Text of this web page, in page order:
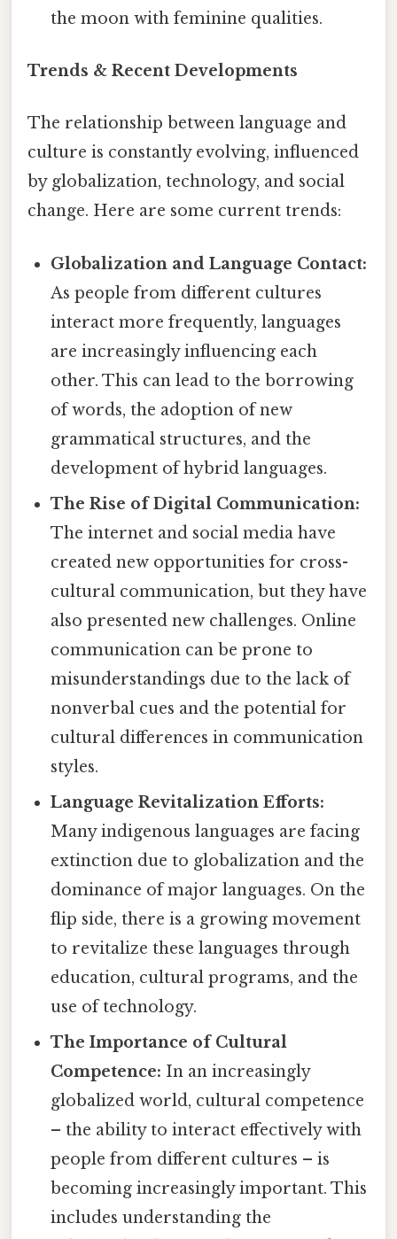
the moon with feminine qualities.
Trends & Recent Developments
The relationship between language and
culture is constantly evolving, influenced
by globalization, technology, and social
change. Here are some current trends:
Globalization and Language Contact:
As people from different cultures
interact more frequently, languages
are increasingly influencing each
other. This can lead to the borrowing
of words, the adoption of new
grammatical structures, and the
development of hybrid languages.
The Rise of Digital Communication:
The internet and social media have
created new opportunities for cross-
cultural communication, but they have
also presented new challenges. Online
communication can be prone to
misunderstandings due to the lack of
nonverbal cues and the potential for
cultural differences in communication
styles.
Language Revitalization Efforts:
Many indigenous languages are facing
extinction due to globalization and the
dominance of major languages. On the
flip side, there is a growing movement
to revitalize these languages through
education, cultural programs, and the
use of technology.
The Importance of Cultural
Competence: In an increasingly
globalized world, cultural competence
– the ability to interact effectively with
people from different cultures – is
becoming increasingly important. This
includes understanding the